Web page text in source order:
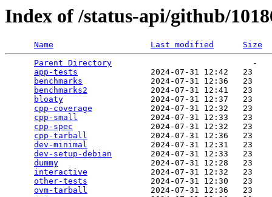
Index of /status-api/github/
Name Last modified
Size
Parent Directory
                             -
app-tests
               2024-07-31 12:42   23
benchmarks
              2024-07-31 12:36   23
benchmarks2
             2024-07-31 12:41   23
bloaty
                  2024-07-31 12:37   23
cpp-coverage
            2024-07-31 12:32   23
cpp-small
               2024-07-31 12:33   23
cpp-spec
                2024-07-31 12:32   23
cpp-tarball
             2024-07-31 12:36   23
dev-minimal
             2024-07-31 12:31   23
dev-setup-debian
        2024-07-31 12:33   23
dummy
                   2024-07-31 12:28   23
interactive
             2024-07-31 12:32   23
other-tests
             2024-07-31 12:30   23
ovm-tarball
             2024-07-31 12:36   23